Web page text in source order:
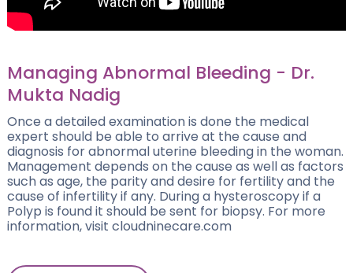
Managing Abnormal Bleeding - Dr.
Mukta Nadig
Once a detailed examination is done the medical
expert should be able to arrive at the cause and
diagnosis for abnormal uterine bleeding in the woman.
Management depends on the cause as well as factors
such as age, the parity and desire for fertility and the
cause of infertility if any. During a hysteroscopy if a
Polyp is found it should be sent for biopsy. For more
information, visit cloudninecare.com